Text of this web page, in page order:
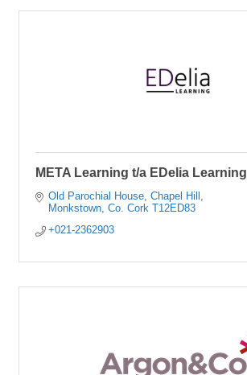
META Learning t/a EDelia Learning
Old Parochial House Chapel Hill
Monkstown Co. Cork T12ED83
+021-2362903